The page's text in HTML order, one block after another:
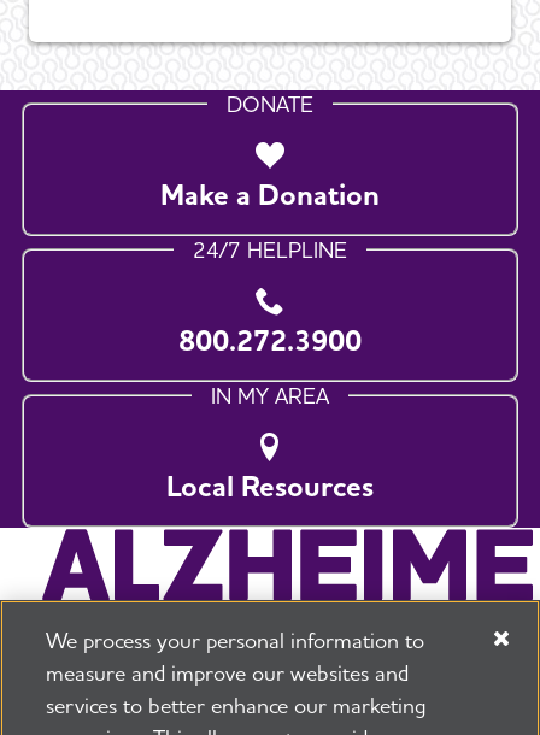
DONATE
Make a Donation
24/7 HELPLINE
800.272.3900
IN MY AREA
Local Resources
We process your personal information to
measure and improve our websites and
services to better enhance our marketing